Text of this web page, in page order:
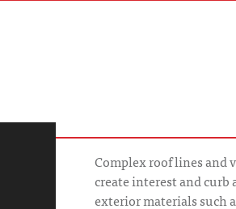
Complex roof lines and
create interest and curb
exterior materials such